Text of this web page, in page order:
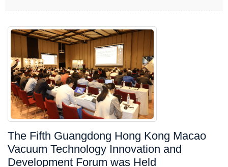
The Fifth Guangdong Hong Kong Macao
Vacuum Technology Innovation and
Development Forum was Held